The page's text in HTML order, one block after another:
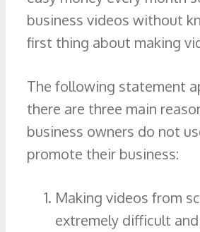
business videos without
first thing about making
The following statement
there are three main
business owners do not
promote their business:
Making videos from
extremely difficult